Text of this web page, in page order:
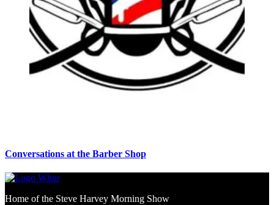
Conversations at the Barber Shop
Home of the Steve Harvey Morning Show